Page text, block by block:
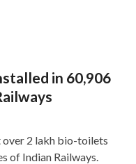
in 60,906
over 2 lakh bio-toilets
of Indian Railways.